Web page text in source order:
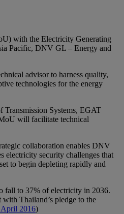
with the Electricity Generating
Pacific, DNV GL – Energy and
advisor to harness quality,
technologies for the energy
Systems, EGAT
will facilitate technical
collaboration enables DNV
electricity security challenges that
to begin depleting rapidly and
fall to 37% of electricity in 2036.
Thailand’s pledge to the
April 2016)